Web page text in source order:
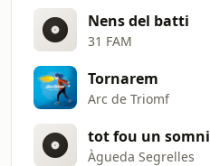
Nens del batti
31 FAM
Tornarem
Arc de Triomf
tot fou un somni
Àgueda Segrelles